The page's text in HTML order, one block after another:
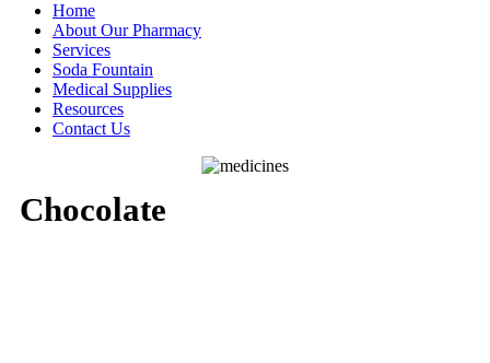
Home
About Our Pharmacy
Services
Soda Fountain
Medical Supplies
Resources
Contact Us
Chocolate